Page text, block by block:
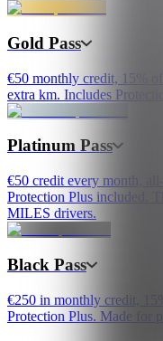
Gold Pass
€50 monthly credit, 15%
extra km. Includes
Platinum Pass
€50 credit every month,
Protection Plus included.
MILES drivers.
Black Pass
€250 in monthly credit,
Protection Plus. Made for